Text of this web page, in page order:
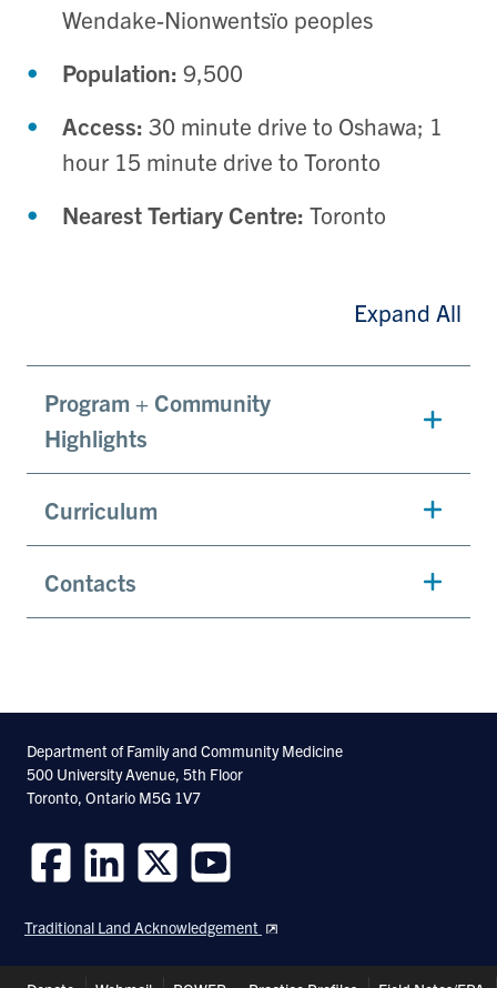
Wendake-Nionwentsïo peoples
Population: 9,500
Access: 30 minute drive to Oshawa; 1
hour 15 minute drive to Toronto
Nearest Tertiary Centre: Toronto
Expand All
Program + Community
Highlights
Curriculum
Contacts
Department of Family and Community Medicine
500 University Avenue, 5th Floor
Toronto, Ontario M5G 1V7
us
on
us
on
us
on
us
on
Traditional Land Acknowledgement